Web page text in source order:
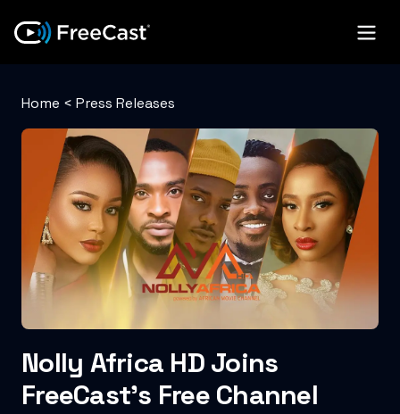
Home < Press Releases
Nolly Africa HD Joins
FreeCast’s Free Channel